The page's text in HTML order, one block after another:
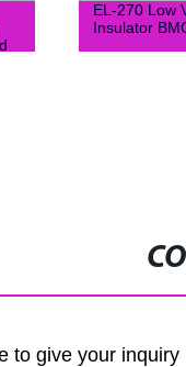
EL-270 Low
Insulator
to give your